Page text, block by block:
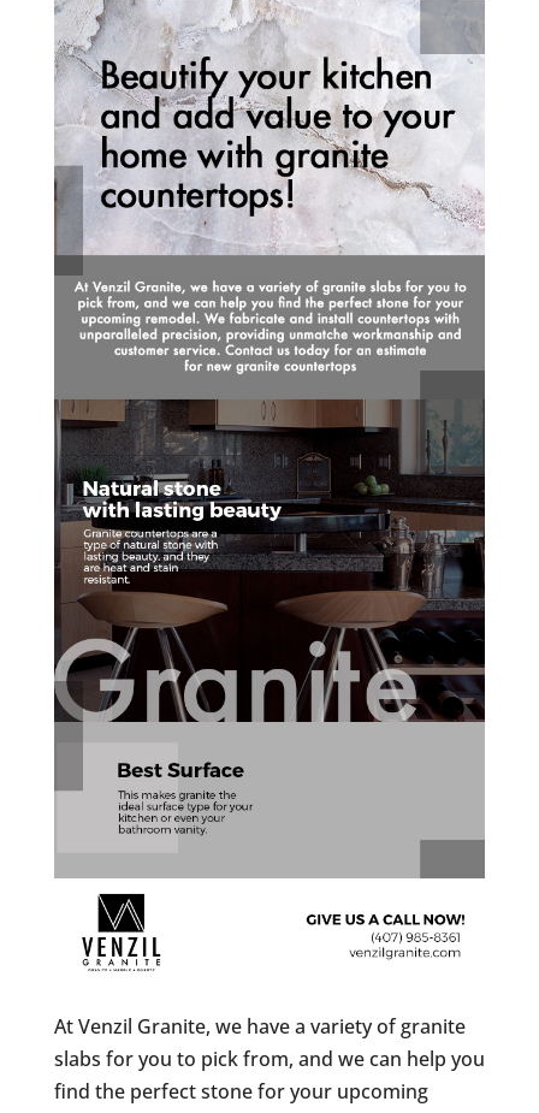
At Venzil Granite, we have a variety of granite
slabs for you to pick from, and we can help you
find the perfect stone for your upcoming